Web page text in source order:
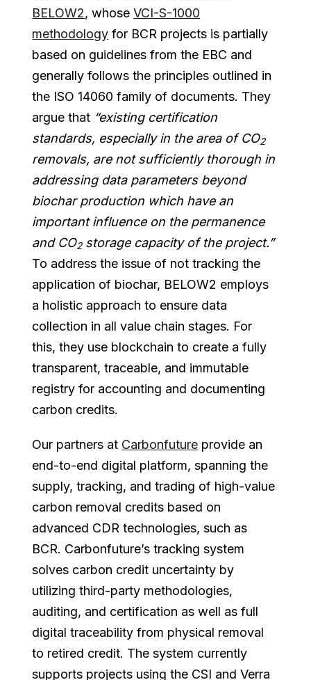
BELOW2, whoseVCI-S-1000
methodology for BCR projects is partially
based on guidelines from the EBC and
generally follows the principles outlined in
the ISO 14060 family of documents. They
argue that “existing certification
standards, especially in the area of CO2
removals, are not sufficiently thorough in
addressing data parameters beyond
biochar production which have an
important influence on the permanence
and CO2storage capacity of the project.”
To address the issue of not tracking the
application of biochar, BELOW2 employs
a holistic approach to ensure data
collection in all value chain stages. For
this, they use blockchain to create a fully
transparent, traceable, and immutable
registry for accounting and documenting
carbon credits.
Our partners at Carbonfuture provide an
end-to-end digital platform, spanning the
supply, tracking, and trading of high-value
carbon removal credits based on
advanced CDR technologies, such as
BCR. Carbonfuture’s tracking system
solves carbon credit uncertainty by
utilizing third-party methodologies,
auditing, and certification as well as full
digital traceability from physical removal
to retired credit. The system currently
supports projects using the CSI and Verra